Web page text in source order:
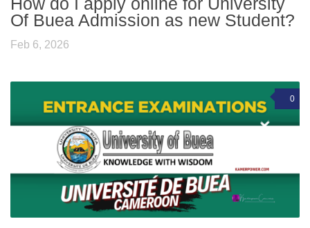
Of Buea Admission as new Student?
Feb 6, 2026
0